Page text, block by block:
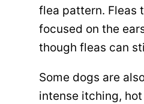
flea pattern. Fleas
focused on the
though fleas can
Some dogs are
intense itching,